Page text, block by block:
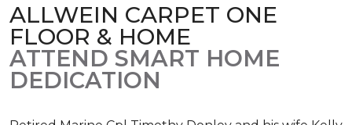
ALLWEIN CARPET ONE
FLOOR & HOME
ATTEND SMART HOME
DEDICATION